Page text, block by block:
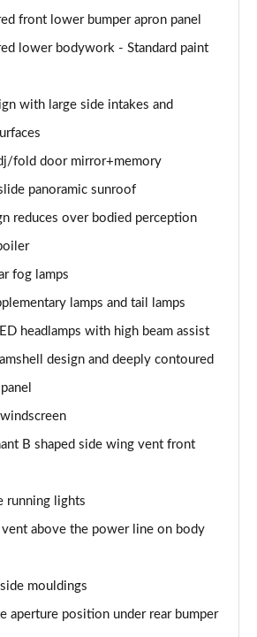
Spe 5dr Auto [Tour] 4 Seat
Edition 5dr Auto
5dr Auto
A 5dr Auto [Touring Spec]
Spec]
Seat]
[4 Seat] EWB
front lower bumper apron panel
lower bodywork - Standard paint
with large side intakes and
fold door mirror+memory
panoramic sunroof
reduces over bodied perception
fog lamps
lamps and tail lamps
headlamps with high beam assist
design and deeply contoured
B shaped side wing vent front
running lights
vent above the power line on body
mouldings
aperture position under rear bumper